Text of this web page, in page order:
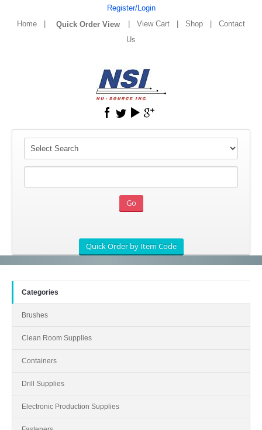
Register/Login
Home
View Cart Shop
Contact
Us
Categories
Brushes
Clean Room Supplies
Containers
Drill Supplies
Electronic Production Supplies